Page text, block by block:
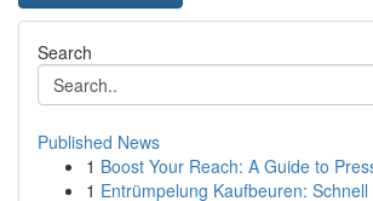
Search
Published News
1 Boost Your Reach: A Guide to
1 Entrümpelung Kaufbeuren: